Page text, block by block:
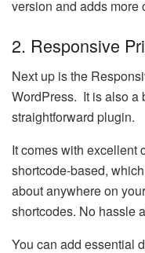
version and adds more
2. Responsive
Next up is the
WordPress. It is also a
straightforward plugin.
It comes with excellent
shortcode-based,
about anywhere on
shortcodes. No hassle
You can add essential